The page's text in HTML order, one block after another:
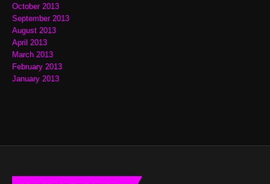
October 2013
September 2013
August 2013
April 2013
March 2013
February 2013
January 2013